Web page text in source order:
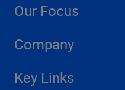
Our Focus
Company
Key Links